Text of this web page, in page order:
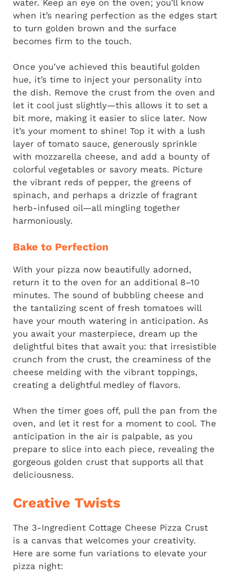
water. Keep an eye on the oven; you’ll know
when it’s nearing perfection as the edges start
to turn golden brown and the surface
becomes firm to the touch.
Once you’ve achieved this beautiful golden
hue, it’s time to inject your personality into
the dish. Remove the crust from the oven and
let it cool just slightly—this allows it to set a
bit more, making it easier to slice later. Now
it’s your moment to shine! Top it with a lush
layer of tomato sauce, generously sprinkle
with mozzarella cheese, and add a bounty of
colorful vegetables or savory meats. Picture
the vibrant reds of pepper, the greens of
spinach, and perhaps a drizzle of fragrant
herb-infused oil—all mingling together
harmoniously.
Bake to Perfection
With your pizza now beautifully adorned,
return it to the oven for an additional 8–10
minutes. The sound of bubbling cheese and
the tantalizing scent of fresh tomatoes will
have your mouth watering in anticipation. As
you await your masterpiece, dream up the
delightful bites that await you: that irresistible
crunch from the crust, the creaminess of the
cheese melding with the vibrant toppings,
creating a delightful medley of flavors.
When the timer goes off, pull the pan from the
oven, and let it rest for a moment to cool. The
anticipation in the air is palpable, as you
prepare to slice into each piece, revealing the
gorgeous golden crust that supports all that
deliciousness.
Creative Twists
The 3-Ingredient Cottage Cheese Pizza Crust
is a canvas that welcomes your creativity.
Here are some fun variations to elevate your
pizza night: